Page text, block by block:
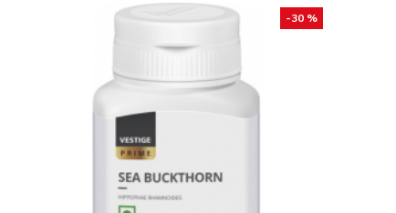
-30 %